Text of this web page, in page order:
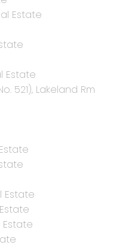
Estate
Estate
521), Lakeland Rm
Estate
Estate